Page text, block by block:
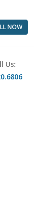
NOW
Us: